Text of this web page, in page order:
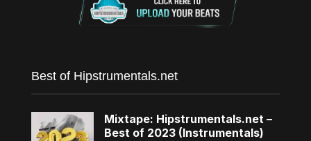
Best of Hipstrumentals.net
Mixtape: Hipstrumentals.net –
Best of 2023 (Instrumentals)